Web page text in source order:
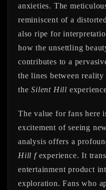
anxieties. The
reminiscent of a
also ripe for
how the unsettling
contributes to a
the lines between
theSilent Hill
The value for fans here
excitement of seeing
analysis offers a
Hill fexperience. It
entertainment product
exploration. Fans who